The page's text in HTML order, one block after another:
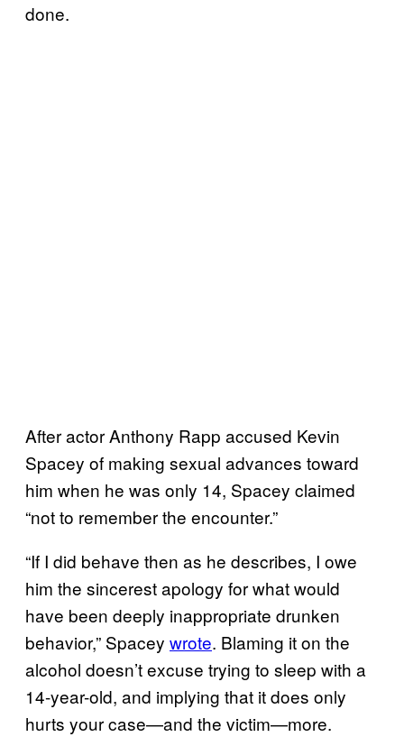
done.
After actor Anthony Rapp accused Kevin
Spacey of making sexual advances toward
him when he was only 14, Spacey claimed
“not to remember the encounter.”
“If I did behave then as he describes, I owe
him the sincerest apology for what would
have been deeply inappropriate drunken
behavior,” Spacey wrote. Blaming it on the
alcohol doesn’t excuse trying to sleep with a
14-year-old, and implying that it does only
hurts your case—and the victim—more.